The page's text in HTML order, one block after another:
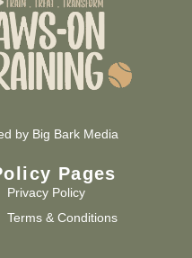
by Big Bark Media
Pages
Privacy Policy
Terms & Conditions